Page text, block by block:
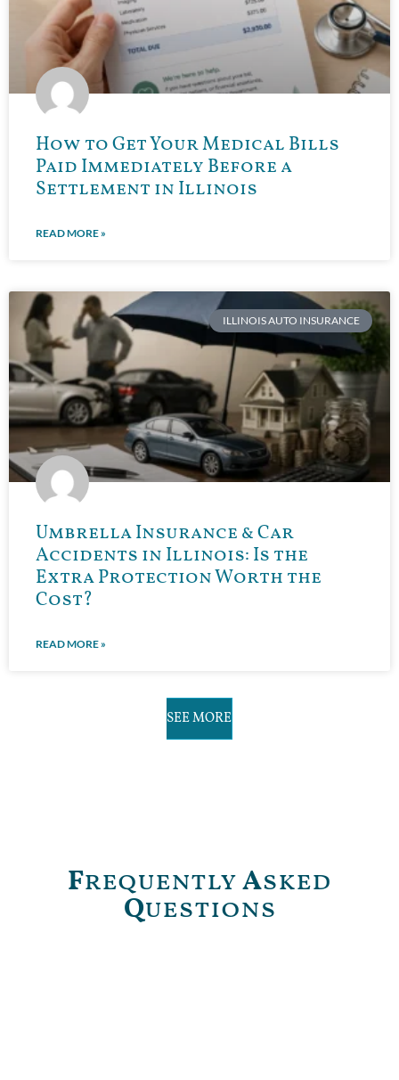
How to Get Your Medical Bills
Paid Immediately Before a
Settlement in Illinois
READ MORE »
ILLINOIS AUTO INSURANCE
Umbrella Insurance & Car
Accidents in Illinois: Is the
Extra Protection Worth the
Cost?
READ MORE »
SEE MORE
FrequentlyAsked
Questions